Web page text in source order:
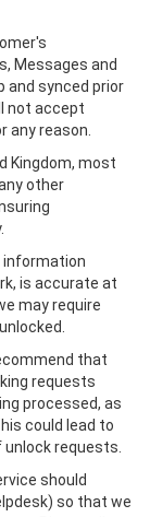
Messages and
and synced prior
not accept
reason.
Kingdom, most
other
information
is accurate at
may require
that
requests
processed, as
could lead to
requests.
should
so that we